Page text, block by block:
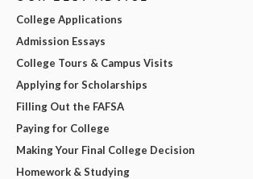
College Applications
Admission Essays
College Tours & Campus Visits
Applying for Scholarships
Filling Out the FAFSA
Paying for College
Making Your Final College Decision
Homework & Studying